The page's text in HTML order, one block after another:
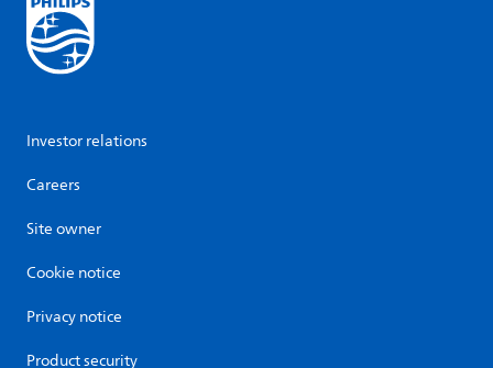
Investor relations
Careers
Site owner
Cookie notice
Privacy notice
Product security